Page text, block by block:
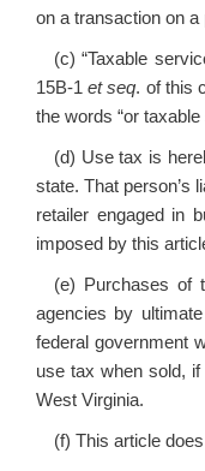
on a transaction on
(c) “Taxable
15B-1et seq. of this
the words “or
(d) Use tax is
state. That person’s
retailer engaged in
imposed by this
(e) Purchases of
agencies by
federal government
use tax when sold,
West Virginia.
(f) This article